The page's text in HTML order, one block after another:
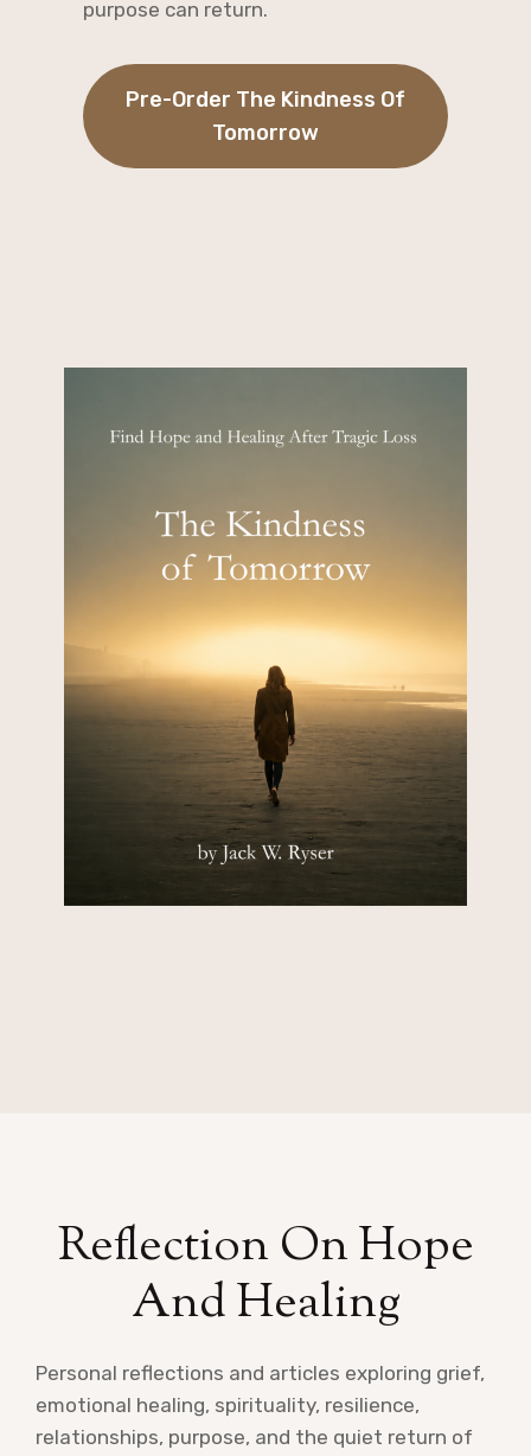
purpose can return.
Pre-Order The Kindness Of
Tomorrow
Reflection On Hope
And Healing
Personal reflections and articles exploring grief,
emotional healing, spirituality, resilience,
relationships, purpose, and the quiet return of